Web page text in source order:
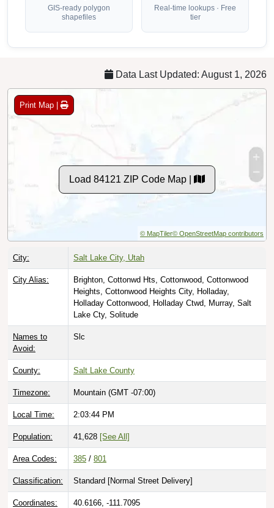
GIS-ready polygon
shapefiles
Real-time lookups · Free
tier
Data Last Updated: August 1, 2026
Print Map |
Load 84121 ZIP Code Map |
© MapTiler© OpenStreetMap contributors
City: Salt Lake City, Utah
City Alias:
Brighton, Cottonwd Hts, Cottonwood, Cottonwood
Heights, Cottonwood Heights City, Holladay,
Holladay Cottonwood, Holladay Ctwd, Murray, Salt
Lake Cty, Solitude
Names to
Avoid:
Slc
County: Salt Lake County
Timezone: Mountain (GMT -07:00)
Local Time: 2:03:46 PM
Population: 41,628 [See All]
Area Codes: 385 / 801
Classification: Standard [Normal Street Delivery]
Coordinates: 40.6166, -111.7095